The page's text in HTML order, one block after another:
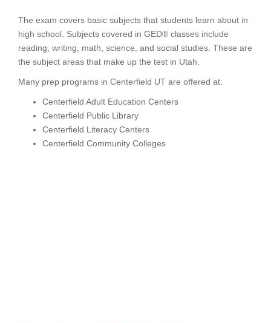
The exam covers basic subjects that students learn about in
high school. Subjects covered in GED® classes include
reading, writing, math, science, and social studies. These are
the subject areas that make up the test in Utah.
Many prep programs in Centerfield UT are offered at:
Centerfield Adult Education Centers
Centerfield Public Library
Centerfield Literacy Centers
Centerfield Community Colleges